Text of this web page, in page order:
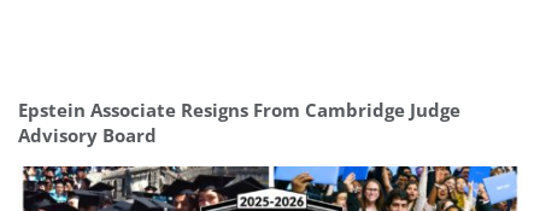
Epstein Associate Resigns From Cambridge Judge
Advisory Board